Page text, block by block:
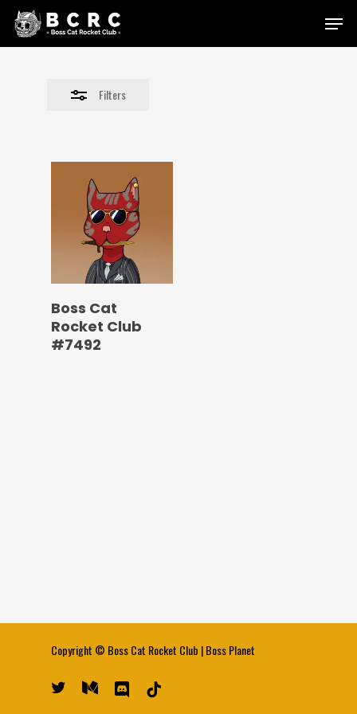
Skip
Menu
Filters
Close
Boss Cat
Rocket Club
#7492
Copyright © Boss Cat Rocket Club |Boss Planet
twitter medium discord tiktok